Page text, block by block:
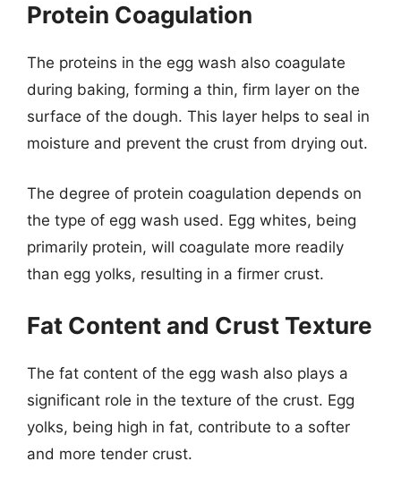
Protein Coagulation
The proteins in the egg wash also coagulate
during baking, forming a thin, firm layer on the
surface of the dough. This layer helps to seal in
moisture and prevent the crust from drying out.
The degree of protein coagulation depends on
the type of egg wash used. Egg whites, being
primarily protein, will coagulate more readily
than egg yolks, resulting in a firmer crust.
Fat Content and Crust Texture
The fat content of the egg wash also plays a
significant role in the texture of the crust. Egg
yolks, being high in fat, contribute to a softer
and more tender crust.